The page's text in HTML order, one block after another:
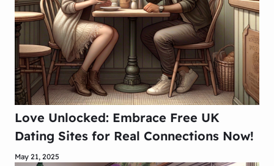
Love Unlocked: Embrace Free UK
Dating Sites for Real Connections Now!
May 21, 2025